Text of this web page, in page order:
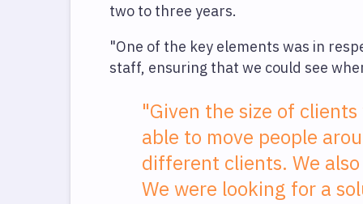
two to three years.
"One of the key elements was in
staff, ensuring that we could see
"Given the size of
able to move people
different clients. We
We were looking for a